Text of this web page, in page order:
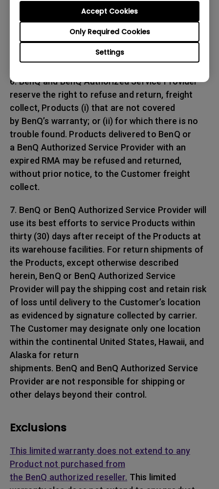
Settings
Only Required Cookies
Accept Cookies
place and date of purchase. The RMA number
must be clearly printed on packing slip and on
the exterior-shipping container. All Products
must be sent in secured packaging to avoid
any shipping damages.
6. BenQ and BenQ Authorized Service Provider
reserve the right to refuse and return, freight
collect, Products (i) that are not covered
by BenQ’s warranty; or (ii) for which there is no
trouble found. Products delivered to BenQ or
a BenQ Authorized Service Provider with an
expired RMA may be refused and returned,
without prior notice, to the Customer freight
collect.
7. BenQ or BenQ Authorized Service Provider will
use its best efforts to service Products within
thirty (30) days after receipt of the Products at
its warehouse facilities. For return shipments of
the Products, except otherwise described
herein, BenQ or BenQ Authorized Service
Provider will pay the shipping cost and retain risk
of loss until delivery to the Customer’s location
as evidenced by signature collected by carrier.
The Customer may designate only one location
within the continental United States, Hawaii, and
Alaska for return
shipments. BenQ and BenQ Authorized Service
Provider are not responsible for shipping or
other delays beyond their control.
Exclusions
This limited warranty does not extend to any
Product not purchased from
the BenQ authorized reseller. This limited